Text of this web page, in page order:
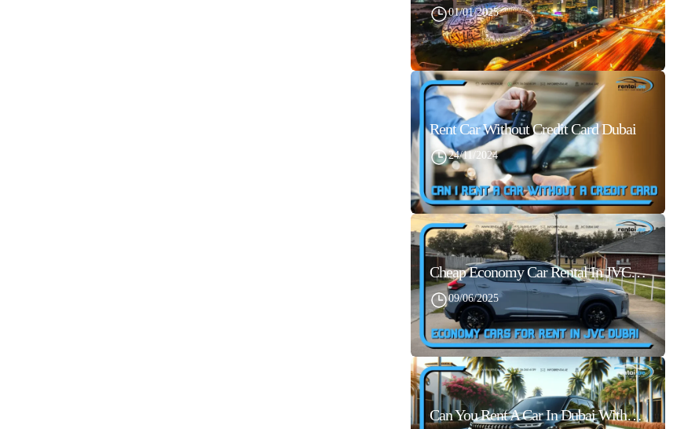
01/01/2025
Rent Car Without Credit Card Dubai
24/11/2024
Cheap Economy Car Rental In JVC Dubai With Best Daily Rates
09/06/2025
Can You Rent A Car In Dubai Without Security Deposit Easily